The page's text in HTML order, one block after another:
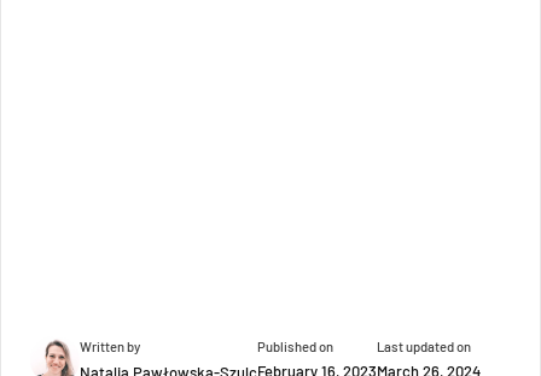
Written by Published on
February 16, 2023
Last updated on
March 26, 2024